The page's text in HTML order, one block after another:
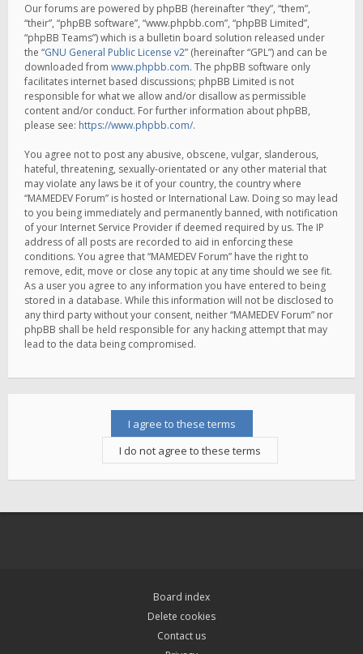
Our forums are powered by phpBB (hereinafter “they”, “them”,
“their”, “phpBB software”, “www.phpbb.com”, “phpBB Limited”,
“phpBB Teams”) which is a bulletin board solution released under
the “GNU General Public License v2” (hereinafter “GPL”) and can be
downloaded from www.phpbb.com. The phpBB software only
facilitates internet based discussions; phpBB Limited is not
responsible for what we allow and/or disallow as permissible
content and/or conduct. For further information about phpBB,
please see: https://www.phpbb.com/.
You agree not to post any abusive, obscene, vulgar, slanderous,
hateful, threatening, sexually-orientated or any other material that
may violate any laws be it of your country, the country where
“MAMEDEV Forum” is hosted or International Law. Doing so may lead
to you being immediately and permanently banned, with notification
of your Internet Service Provider if deemed required by us. The IP
address of all posts are recorded to aid in enforcing these
conditions. You agree that “MAMEDEV Forum” have the right to
remove, edit, move or close any topic at any time should we see fit.
As a user you agree to any information you have entered to being
stored in a database. While this information will not be disclosed to
any third party without your consent, neither “MAMEDEV Forum” nor
phpBB shall be held responsible for any hacking attempt that may
lead to the data being compromised.
Board index
Delete cookies
Contact us